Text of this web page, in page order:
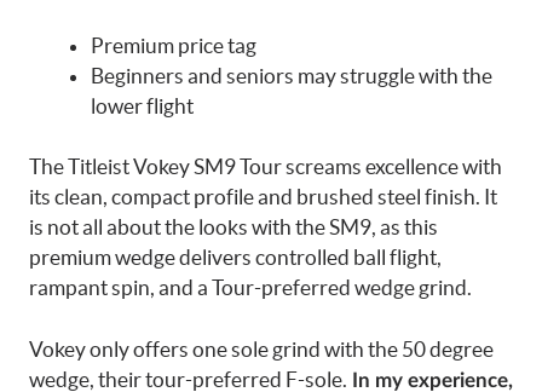
Premium price tag
Beginners and seniors may struggle with the
lower flight
The Titleist Vokey SM9 Tour screams excellence with
its clean, compact profile and brushed steel finish. It
is not all about the looks with the SM9, as this
premium wedge delivers controlled ball flight,
rampant spin, and a Tour-preferred wedge grind.
Vokey only offers one sole grind with the 50 degree
wedge, their tour-preferred F-sole. In my experience,